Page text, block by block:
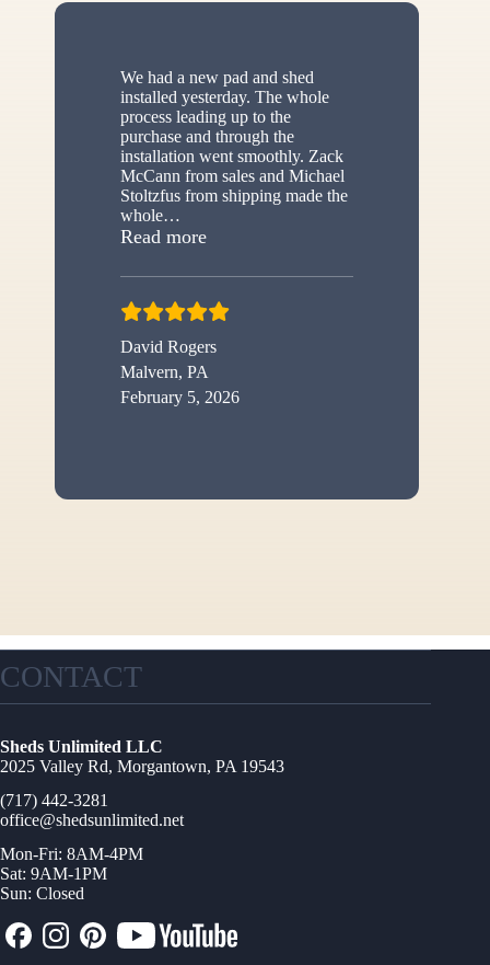
We had a new pad and shed
installed yesterday. The whole
process leading up to the
purchase and through the
installation went smoothly. Zack
McCann from sales and Michael
Stoltzfus from shipping made the
whole…
Read more“New shed”
David Rogers
Malvern, PA
February 5, 2026
CONTACT
Sheds Unlimited LLC
2025 Valley Rd, Morgantown, PA 19543
(717) 442-3281
office@shedsunlimited.net
Mon-Fri: 8AM-4PM
Sat: 9AM-1PM
Sun: Closed